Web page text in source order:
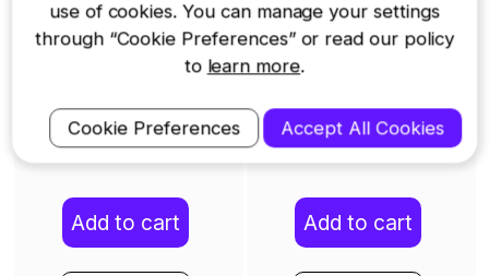
Add to cart Add to cart
use of cookies. You can manage your settings
through “Cookie Preferences” or read our policy
to learn more.
Cookie Preferences Accept All Cookies